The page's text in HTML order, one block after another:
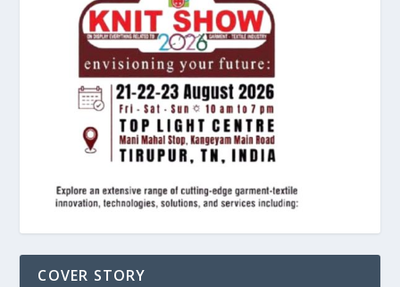
COVER STORY